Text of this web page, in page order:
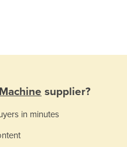
supplier?
in minutes